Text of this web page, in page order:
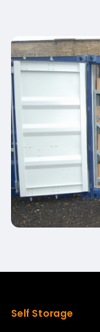
Self Storage